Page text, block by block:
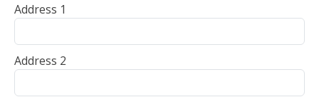
Address 1
Address 2